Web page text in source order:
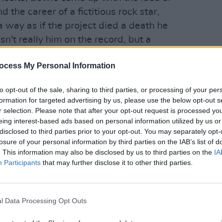
My Personal Information
opt-out of the sale, sharing to third parties, or processing of your
for targeted advertising by us, please use the below opt-out
selection. Please note that after your opt-out request is processed
interest-based ads based on personal information utilized by us
to third parties prior to your opt-out. You may separately
of your personal information by third parties on the IAB’s list of
This information may also be disclosed by us to third parties on the
Participants that may further disclose it to other third parties.
Data Processing Opt Outs
the career of a fictitious rock star,
way as if the project died a death he
really him on the record, but a
Chris Gaines' begin to ring any
the idea of linking the songs through
through recording, with the
really fit the theme, notably 'Five
Stardust', 'Suffragette City' and the
by a chap called Ron Davies, not,
international.
bearing any real relevance to the
masterpiece.
taste and timing, Bowie moved